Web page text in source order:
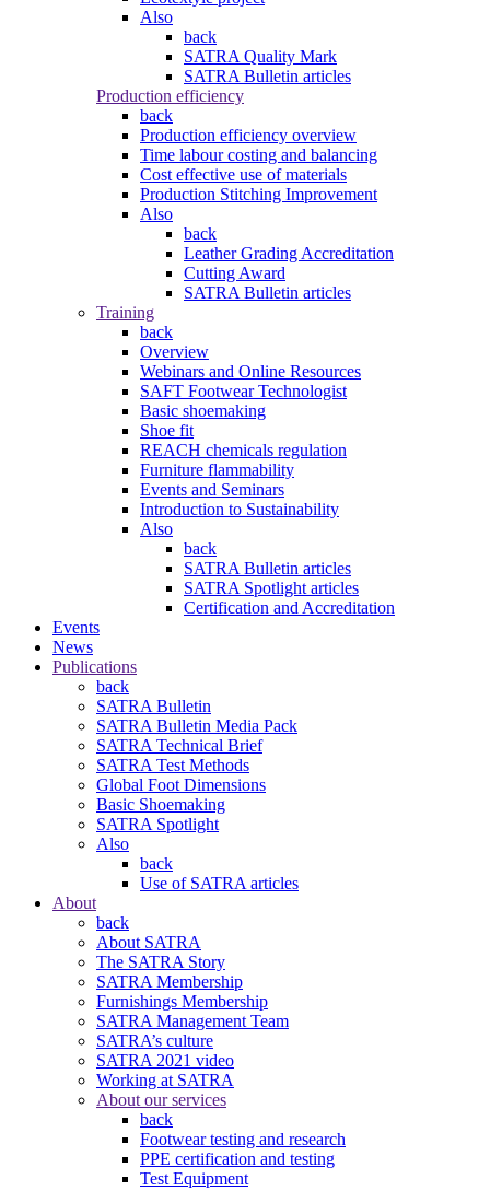
Also
back
SATRA Quality Mark
SATRA Bulletin articles
Production efficiency
back
Production efficiency overview
Time labour costing and balancing
Cost effective use of materials
Production Stitching Improvement
Also
back
Leather Grading Accreditation
Cutting Award
SATRA Bulletin articles
Training
back
Overview
Webinars and Online Resources
SAFT Footwear Technologist
Basic shoemaking
Shoe fit
REACH chemicals regulation
Furniture flammability
Events and Seminars
Introduction to Sustainability
Also
back
SATRA Bulletin articles
SATRA Spotlight articles
Certification and Accreditation
Events
News
Publications
back
SATRA Bulletin
SATRA Bulletin Media Pack
SATRA Technical Brief
SATRA Test Methods
Global Foot Dimensions
Basic Shoemaking
SATRA Spotlight
Also
back
Use of SATRA articles
About
back
About SATRA
The SATRA Story
SATRA Membership
Furnishings Membership
SATRA Management Team
SATRA’s culture
SATRA 2021 video
Working at SATRA
About our services
back
Footwear testing and research
PPE certification and testing
Test Equipment